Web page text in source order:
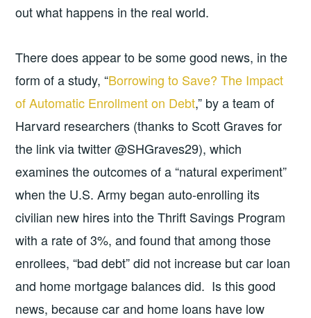
out what happens in the real world.
There does appear to be some good news, in the
form of a study, “Borrowing to Save? The Impact
of Automatic Enrollment on Debt,” by a team of
Harvard researchers (thanks to Scott Graves for
the link via twitter @SHGraves29), which
examines the outcomes of a “natural experiment”
when the U.S. Army began auto-enrolling its
civilian new hires into the Thrift Savings Program
with a rate of 3%, and found that among those
enrollees, “bad debt” did not increase but car loan
and home mortgage balances did. Is this good
news, because car and home loans have low